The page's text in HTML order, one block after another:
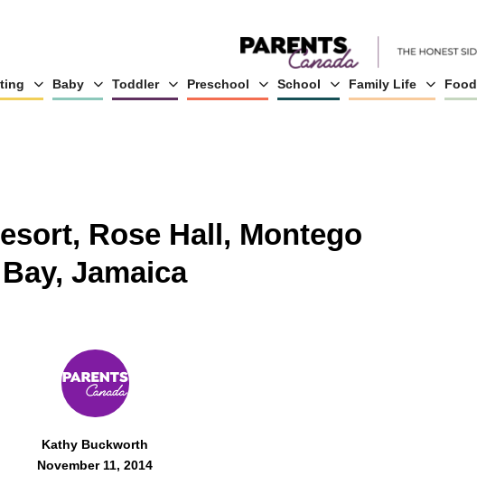
Baby Toddler Preschool School Family Life Food
Rose Hall, Montego
Bay, Jamaica
Kathy Buckworth
November 11, 2014